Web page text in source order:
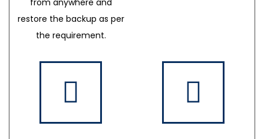
restore the backup as per
the requirement.